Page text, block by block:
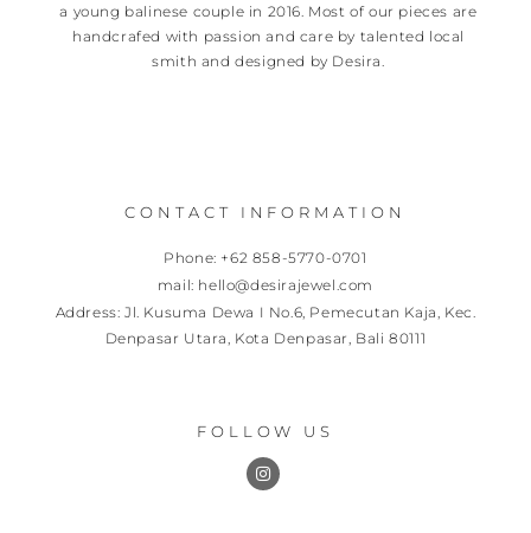
a young balinese couple in 2016. Most of our pieces are
handcrafed with passion and care by talented local
smith and designed by Desira.
CONTACT INFORMATION
Phone: +62 858-5770-0701
mail: hello@desirajewel.com
Address: Jl. Kusuma Dewa I No.6, Pemecutan Kaja, Kec.
Denpasar Utara, Kota Denpasar, Bali 80111
FOLLOW US
I